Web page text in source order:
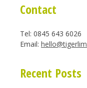
Contact
Tel: 0845 643 6026
Email:
Recent Posts